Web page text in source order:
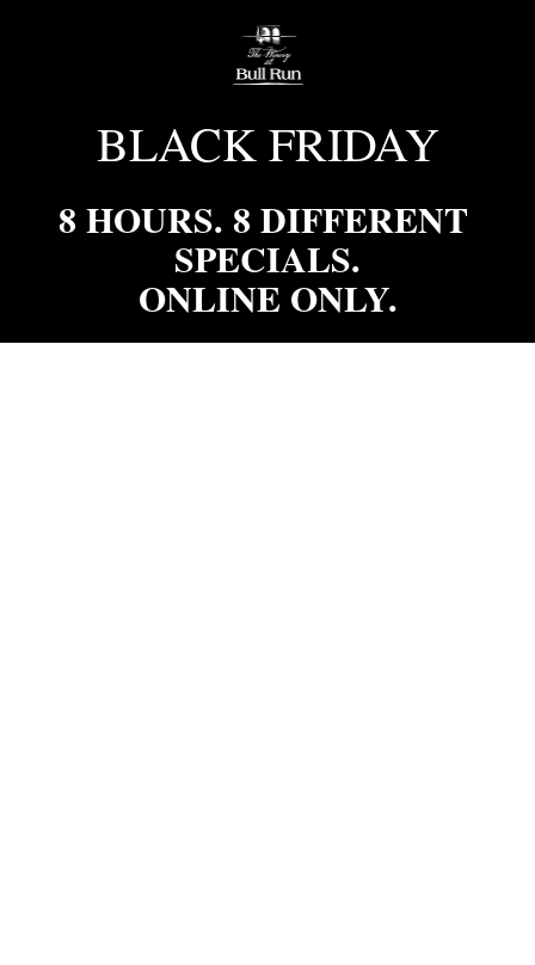
BLACK FRIDAY
8 HOURS. 8 DIFFERENT
SPECIALS.
ONLINE ONLY.